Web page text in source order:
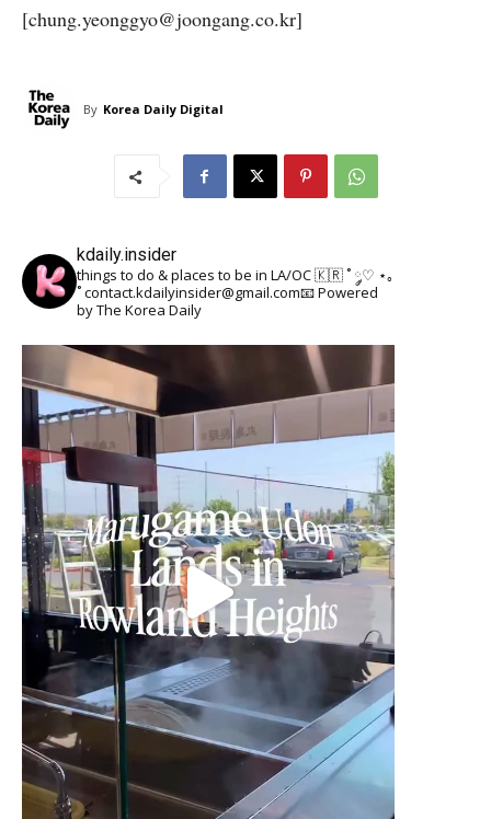
[chung.yeonggyo@joongang.co.kr]
By Korea Daily Digital
kdaily.insider
things to do & places to be in LA/OC 🇰🇷˚ ༘♡ ⋆｡
˚contact.kdailyinsider@gmail.com📧Powered
by The Korea Daily